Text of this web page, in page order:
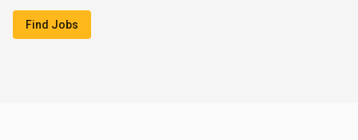
Find Jobs